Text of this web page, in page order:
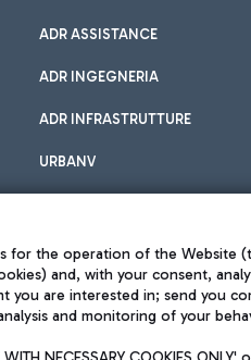
ADR ASSISTANCE
ADR INGEGNERIA
ADR INFRASTRUTTURE
URBANV
for the operation of the Website
and, with your consent,
you are interested in; send you
and monitoring of your